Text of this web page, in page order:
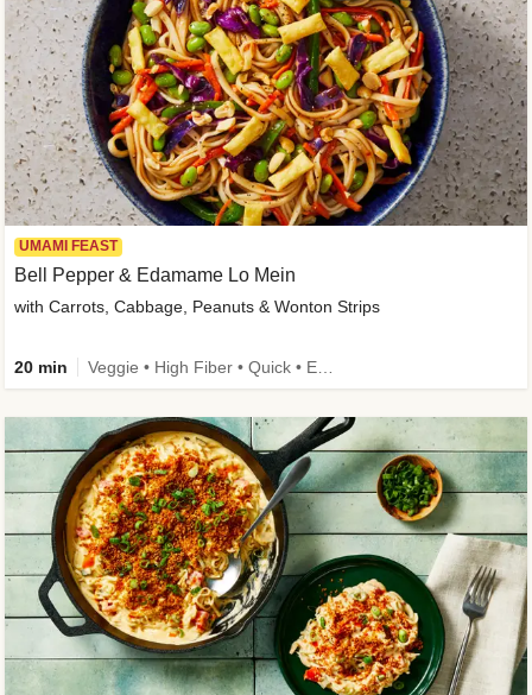
UMAMI FEAST
Bell Pepper & Edamame Lo Mein
with Carrots, Cabbage, Peanuts & Wonton Strips
20 min